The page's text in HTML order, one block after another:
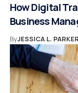
How Digital
Business
ByJESSICA L. PARKER